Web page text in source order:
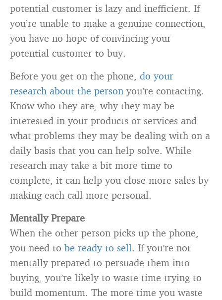
potential customer is lazy and inefficient. If
you’re unable to make a genuine connection,
you have no hope of convincing your
potential customer to buy.
Before you get on the phone, do your
research about the person you’re contacting.
Know who they are, why they may be
interested in your products or services and
what problems they may be dealing with on a
daily basis that you can help solve. While
research may take a bit more time to
complete, it can help you close more sales by
making each call more personal.
Mentally Prepare
When the other person picks up the phone,
you need to be ready to sell. If you’re not
mentally prepared to persuade them into
buying, you’re likely to waste time trying to
build momentum. The more time you waste